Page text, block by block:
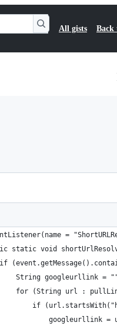
All gists Back
=
static void
String googleurllink =
for (String url :
if
googleurllink =